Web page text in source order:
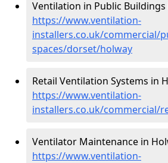
Ventilation in Public Buildings
https://www.ventilation-
installers.co.uk/commercial/
spaces/dorset/holway
Retail Ventilation Systems in
https://www.ventilation-
installers.co.uk/commercial/
Ventilator Maintenance in
https://www.ventilation-